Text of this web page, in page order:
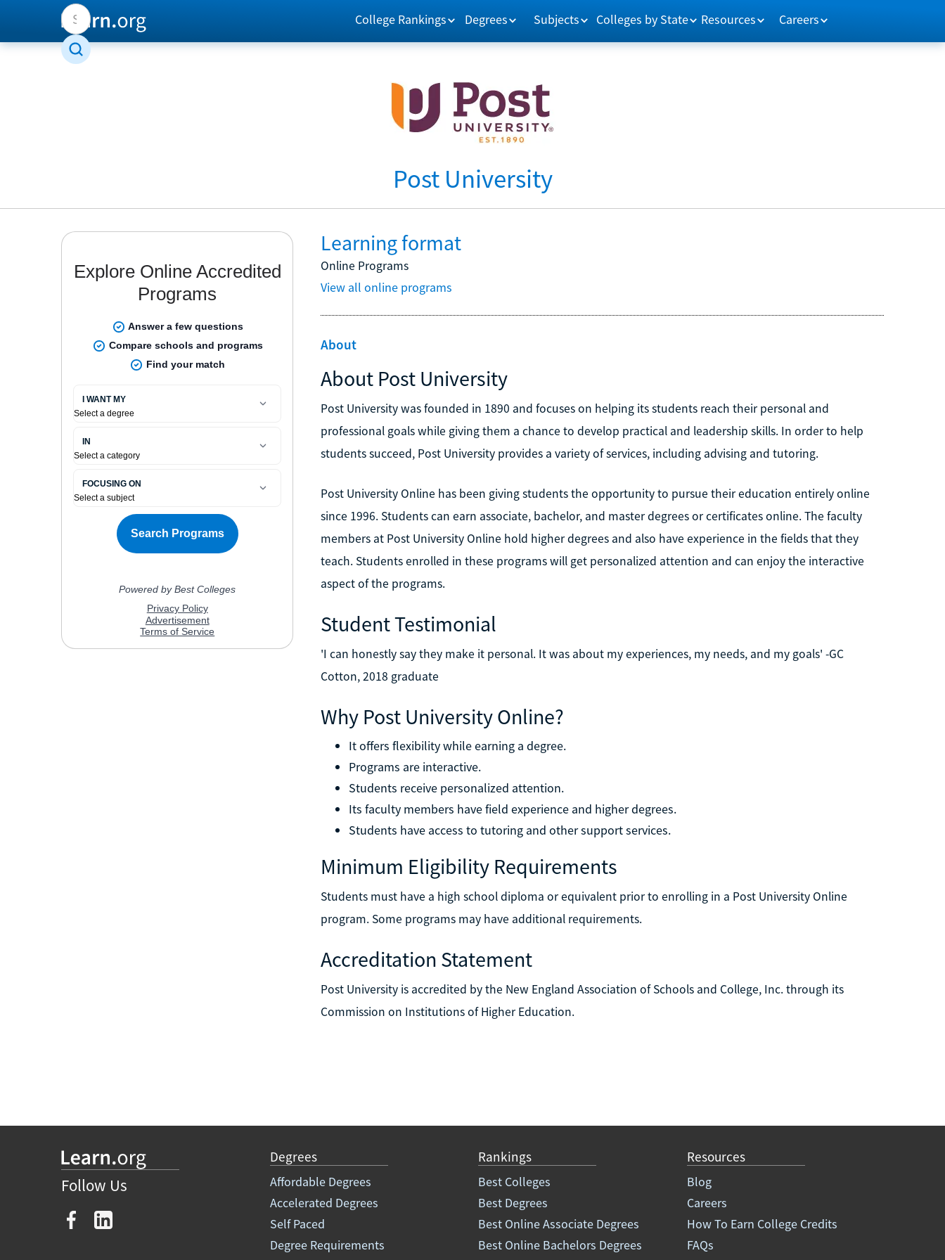
College Rankings Degrees Subjects Colleges by State Resources Careers
Post University
Learning format
Online Programs
View all online programs
About
About Post University
Post University was founded in 1890 and focuses on helping its students reach their personal and
professional goals while giving them a chance to develop practical and leadership skills. In order to help
students succeed, Post University provides a variety of services, including advising and tutoring.
Post University Online has been giving students the opportunity to pursue their education entirely online
since 1996. Students can earn associate, bachelor, and master degrees or certificates online. The faculty
members at Post University Online hold higher degrees and also have experience in the fields that they
teach. Students enrolled in these programs will get personalized attention and can enjoy the interactive
aspect of the programs.
Student Testimonial
'I can honestly say they make it personal. It was about my experiences, my needs, and my goals' -GC
Cotton, 2018 graduate
Why Post University Online?
It offers flexibility while earning a degree.
Programs are interactive.
Students receive personalized attention.
Its faculty members have field experience and higher degrees.
Students have access to tutoring and other support services.
Minimum Eligibility Requirements
Students must have a high school diploma or equivalent prior to enrolling in a Post University Online
program. Some programs may have additional requirements.
Accreditation Statement
Post University is accredited by the New England Association of Schools and College, Inc. through its
Commission on Institutions of Higher Education.
Follow Us
Degrees
Affordable Degrees
Accelerated Degrees
Self Paced
Degree Requirements
Rankings
Best Colleges
Best Degrees
Best Online Associate Degrees
Best Online Bachelors Degrees
Resources
Blog
Careers
How To Earn College Credits
FAQs